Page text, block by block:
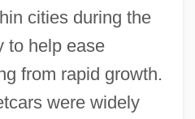
cities during the
to help ease
from rapid growth.
were widely